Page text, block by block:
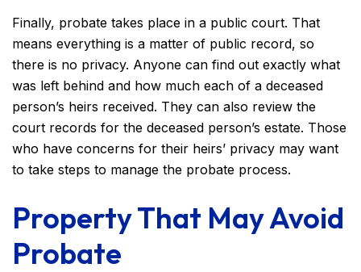
Finally, probate takes place in a public court. That
means everything is a matter of public record, so
there is no privacy. Anyone can find out exactly what
was left behind and how much each of a deceased
person’s heirs received. They can also review the
court records for the deceased person’s estate. Those
who have concerns for their heirs’ privacy may want
to take steps to manage the probate process.
Property That May Avoid
Probate